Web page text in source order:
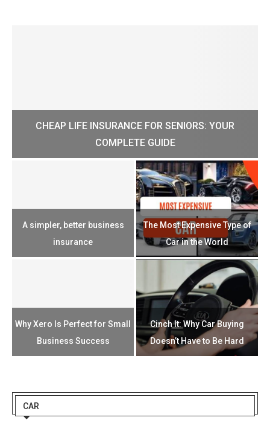
CHEAP LIFE INSURANCE FOR SENIORS: YOUR
COMPLETE GUIDE
A simpler, better business
insurance
The Most Expensive Type of
Car in the World
Why Xero Is Perfect for Small
Business Success
Cinch It: Why Car Buying
Doesn’t Have to Be Hard
CAR